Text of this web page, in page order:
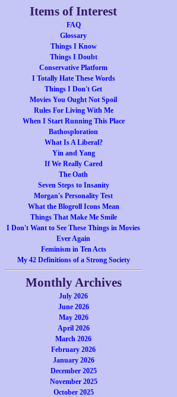
Items of Interest
FAQ
Glossary
Things I Know
Things I Doubt
Conservative Platform
I Totally Hate These Words
Things I Don't Get
Movies You Ought Not Spoil
Rules For Living With Me
When I Start Running This Place
Bathosploration
What Is A Liberal?
Yin and Yang
If We Really Cared
The Oath
Seven Steps to Insanity
Morgan's Personality Test
What the Blogroll Icons Mean
Things That Make Me Smile
I Don't Want to See These Things in Movies
Ever Again
Feminism in Ten Acts
My 42 Definitions of a Strong Society
Monthly Archives
July 2026
June 2026
May 2026
April 2026
March 2026
February 2026
January 2026
December 2025
November 2025
October 2025